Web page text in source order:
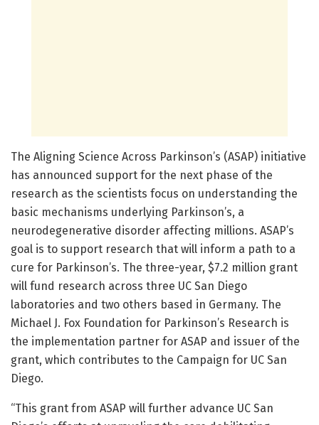
The Aligning Science Across Parkinson’s (ASAP) initiative
has announced support for the next phase of the
research as the scientists focus on understanding the
basic mechanisms underlying Parkinson’s, a
neurodegenerative disorder affecting millions. ASAP’s
goal is to support research that will inform a path to a
cure for Parkinson’s. The three-year, $7.2 million grant
will fund research across three UC San Diego
laboratories and two others based in Germany. The
Michael J. Fox Foundation for Parkinson’s Research is
the implementation partner for ASAP and issuer of the
grant, which contributes to the Campaign for UC San
Diego.
“This grant from ASAP will further advance UC San